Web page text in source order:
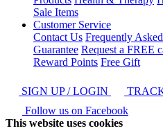
Sale Items
Customer Service
Contact Us Frequently
Guarantee Request a FREE
Reward Points Free Gift
SIGN UP / LOGIN
Follow us on Facebook
This website uses cookies